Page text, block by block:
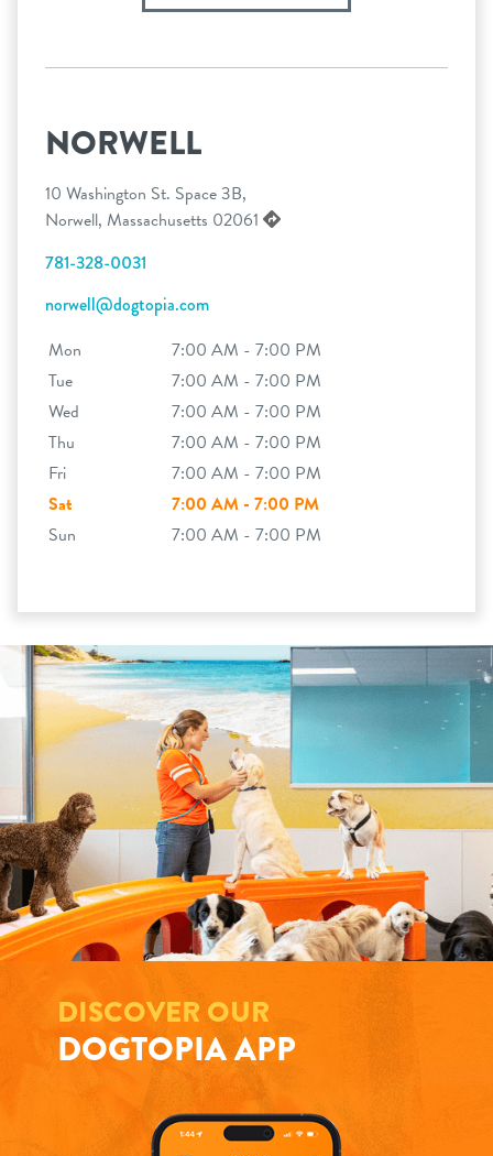
NORWELL
10 Washington St. Space 3B,
Norwell, Massachusetts 02061
781-328-0031
norwell@dogtopia.com
Mon
7:00 AM - 7:00 PM
Tue
7:00 AM - 7:00 PM
Wed
7:00 AM - 7:00 PM
Thu
7:00 AM - 7:00 PM
Fri
7:00 AM - 7:00 PM
Sat
7:00 AM - 7:00 PM
Sun
7:00 AM - 7:00 PM
DISCOVER OUR
DOGTOPIA APP